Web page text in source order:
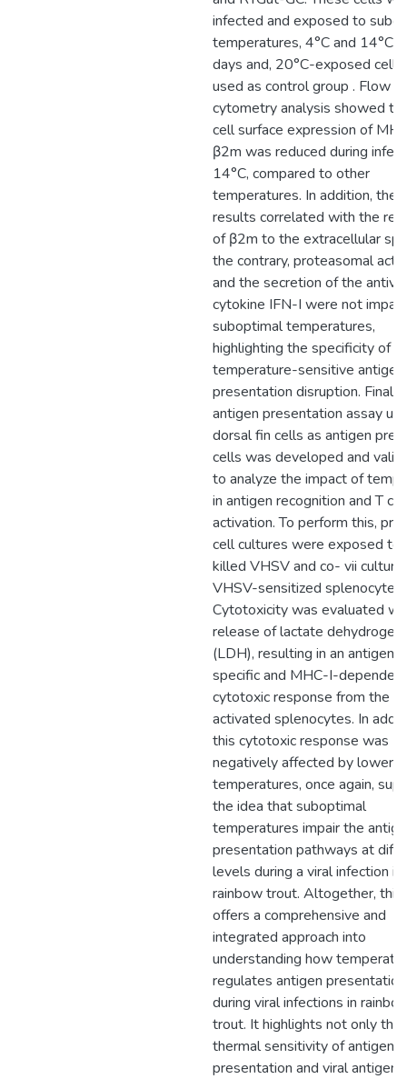
infected and exposed to
temperatures, 4°C and 14°C,
days and, 20°C-exposed
used as control group . Flow
cytometry analysis showed
cell surface expression of
β2m was reduced during
14°C, compared to other
temperatures. In addition,
results correlated with the
of β2m to the extracellular
the contrary, proteasomal
and the secretion of the
cytokine IFN-I were not
suboptimal temperatures,
highlighting the specificity of
temperature-sensitive antigen
presentation disruption.
antigen presentation assay
dorsal fin cells as antigen
cells was developed and
to analyze the impact of
in antigen recognition and T
activation. To perform this,
cell cultures were exposed to
killed VHSV and co- vii
VHSV-sensitized splenocytes.
Cytotoxicity was evaluated
release of lactate
(LDH), resulting in an antigen-
specific and MHC-I-dependent
cytotoxic response from the
activated splenocytes. In
this cytotoxic response was
negatively affected by lower
temperatures, once again,
the idea that suboptimal
temperatures impair the
presentation pathways at
levels during a viral infection in
rainbow trout. Altogether, this
offers a comprehensive and
integrated approach into
understanding how
regulates antigen presentation
during viral infections in
trout. It highlights not only the
thermal sensitivity of antigen
presentation and viral antigen